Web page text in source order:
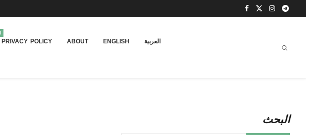
PRIVACY POLICY ABOUT ENGLISH العربية
البحث